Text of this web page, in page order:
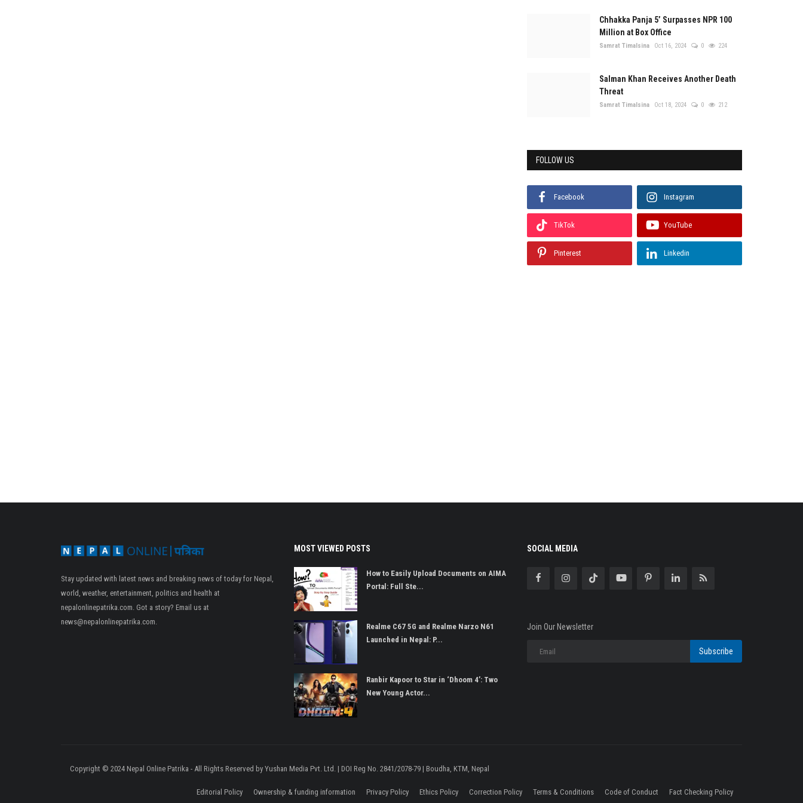
Chhakka Panja 5’ Surpasses NPR 100
Million at Box Office
Samrat Timalsina Oct 16, 2024 0 224
Salman Khan Receives Another Death
Threat
Samrat Timalsina Oct 18, 2024 0 212
FOLLOW US
Facebook Instagram
TikTok YouTube
Pinterest Linkedin
Stay updated with latest news and breaking news of today for Nepal,
world, weather, entertainment, politics and health at
nepalonlinepatrika.com. Got a story? Email us at
news@nepalonlinepatrika.com
MOST VIEWED POSTS
How to Easily Upload Documents on AIMA
Portal: Full Ste...
Realme C67 5G and Realme Narzo N61
Launched in Nepal: P...
Ranbir Kapoor to Star in ‘Dhoom 4’: Two
New Young Actor...
SOCIAL MEDIA
Join Our Newsletter
Subscribe
Copyright © 2024 Nepal Online Patrika - All Rights Reserved by Yushan Media Pvt. Ltd. | DOI Reg No. 2841/2078-79 | Boudha, KTM, Nepal
Editorial Policy Ownership & funding information Privacy Policy Ethics Policy Correction Policy Terms & Conditions Code of Conduct Fact Checking Policy